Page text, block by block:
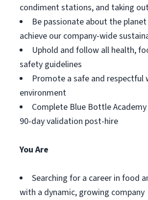
condiment stations, and taking
Be passionate about the planet
achieve our company-wide
Uphold and follow all health,
safety guidelines
Promote a safe and respectful
environment
Complete Blue Bottle
90-day validation post-hire
You Are
Searching for a career in food
with a dynamic, growing company